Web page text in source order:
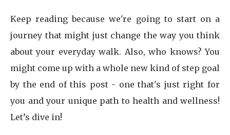
Keep reading because we're going to start on a
journey that might just change the way you think
about your everyday walk. Also, who knows? You
might come up with a whole new kind of step goal
by the end of this post - one that's just right for
you and your unique path to health and wellness!
Let’s dive in!